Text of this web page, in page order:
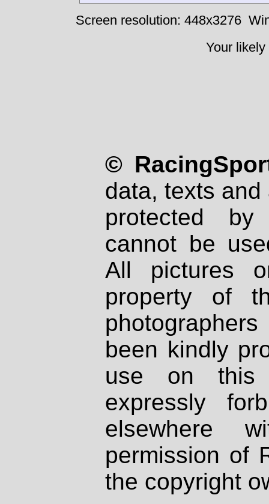
Screen resolution: 448x3276
Your
©
data, texts
protected
cannot be
All pictures
property of
been kindly
use on
expressly
elsewhere
permission of
the copyright